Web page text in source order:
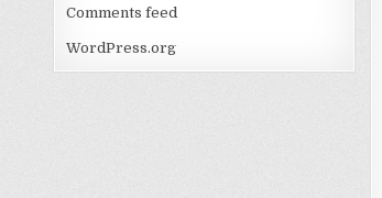
Comments feed
WordPress.org